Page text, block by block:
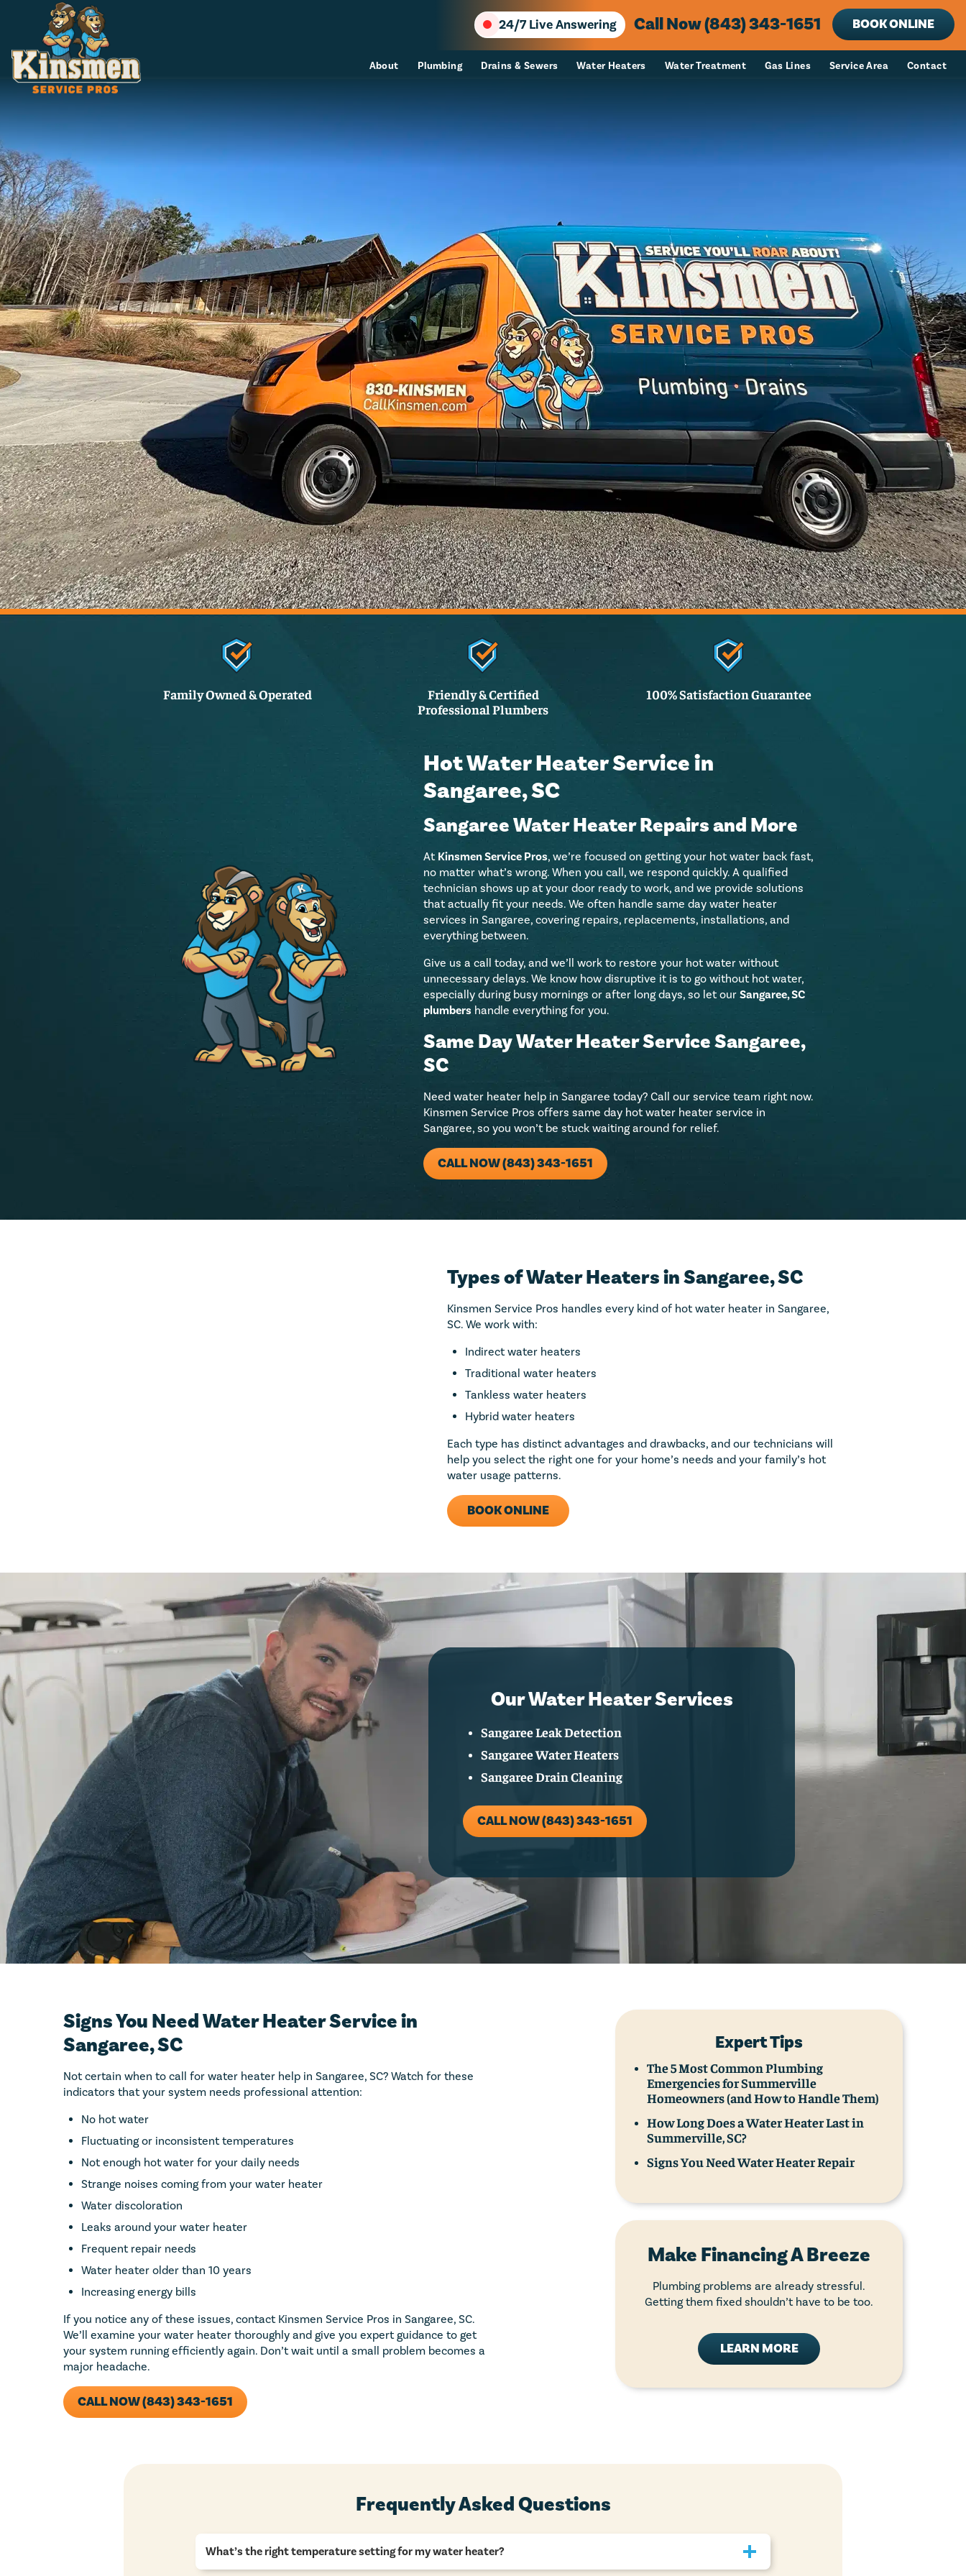
24/7 Live Answering Call Now (843) 343-1651 BOOK ONLINE
About Plumbing Drains & Sewers Water Heaters Water Treatment Gas Lines Service Area Contact
5.0 Stars | 305+ Reviews
Family Owned & Operated
Friendly & Certified
Professional Plumbers
100% Satisfaction Guarantee
Hot Water Heater Service in
Sangaree, SC
Sangaree Water Heater Repairs and More
At Kinsmen Service Pros, we’re focused on getting your hot water back fast,
no matter what’s wrong. When you call, we respond quickly. A qualified
technician shows up at your door ready to work, and we provide solutions
that actually fit your needs. We often handle same day water heater
services in Sangaree, covering repairs, replacements, installations, and
everything between.
Give us a call today, and we’ll work to restore your hot water without
unnecessary delays. We know how disruptive it is to go without hot water,
especially during busy mornings or after long days, so let our Sangaree, SC
plumbers handle everything for you.
Same Day Water Heater Service Sangaree,
SC
Need water heater help in Sangaree today? Call our service team right now.
Kinsmen Service Pros offers same day hot water heater service in
Sangaree, so you won’t be stuck waiting around for relief.
CALL NOW (843) 343-1651
Types of Water Heaters in Sangaree, SC
Kinsmen Service Pros handles every kind of hot water heater in Sangaree,
SC. We work with:
Indirect water heaters
Traditional water heaters
Tankless water heaters
Hybrid water heaters
Each type has distinct advantages and drawbacks, and our technicians will
help you select the right one for your home’s needs and your family’s hot
water usage patterns.
BOOK ONLINE
Our Water Heater Services
Sangaree Leak Detection
Sangaree Water Heaters
Sangaree Drain Cleaning
CALL NOW (843) 343-1651
Signs You Need Water Heater Service in
Sangaree, SC
Not certain when to call for water heater help in Sangaree, SC? Watch for these
indicators that your system needs professional attention:
No hot water
Fluctuating or inconsistent temperatures
Not enough hot water for your daily needs
Strange noises coming from your water heater
Water discoloration
Leaks around your water heater
Frequent repair needs
Water heater older than 10 years
Increasing energy bills
If you notice any of these issues, contact Kinsmen Service Pros in Sangaree, SC.
We’ll examine your water heater thoroughly and give you expert guidance to get
your system running efficiently again. Don’t wait until a small problem becomes a
major headache.
CALL NOW (843) 343-1651
Expert Tips
The 5 Most Common Plumbing
Emergencies for Summerville
Homeowners (and How to Handle Them)
How Long Does a Water Heater Last in
Summerville, SC?
Signs You Need Water Heater Repair
Make Financing A Breeze
Plumbing problems are already stressful.
Getting them fixed shouldn’t have to be too.
LEARN MORE
Frequently Asked Questions
What’s the right temperature setting for my water heater?